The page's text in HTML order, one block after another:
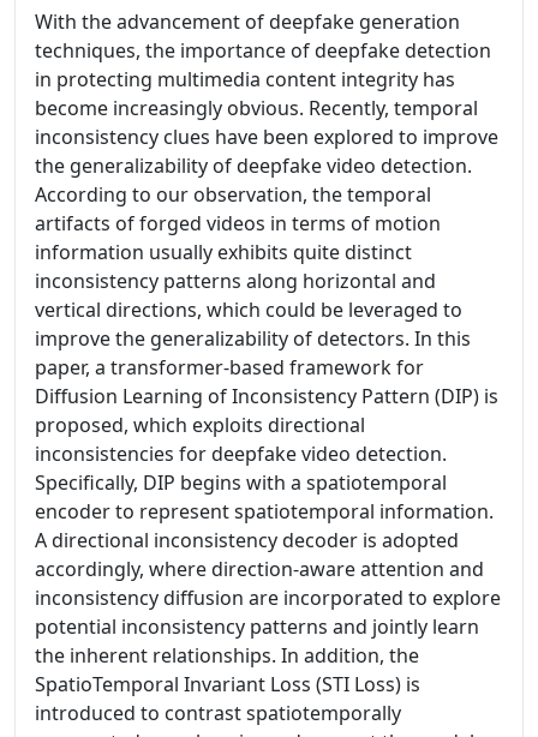
With the advancement of deepfake generation
techniques, the importance of deepfake detection
in protecting multimedia content integrity has
become increasingly obvious. Recently, temporal
inconsistency clues have been explored to improve
the generalizability of deepfake video detection.
According to our observation, the temporal
artifacts of forged videos in terms of motion
information usually exhibits quite distinct
inconsistency patterns along horizontal and
vertical directions, which could be leveraged to
improve the generalizability of detectors. In this
paper, a transformer-based framework for
Diffusion Learning of Inconsistency Pattern (DIP) is
proposed, which exploits directional
inconsistencies for deepfake video detection.
Specifically, DIP begins with a spatiotemporal
encoder to represent spatiotemporal information.
A directional inconsistency decoder is adopted
accordingly, where direction-aware attention and
inconsistency diffusion are incorporated to explore
potential inconsistency patterns and jointly learn
the inherent relationships. In addition, the
SpatioTemporal Invariant Loss (STI Loss) is
introduced to contrast spatiotemporally